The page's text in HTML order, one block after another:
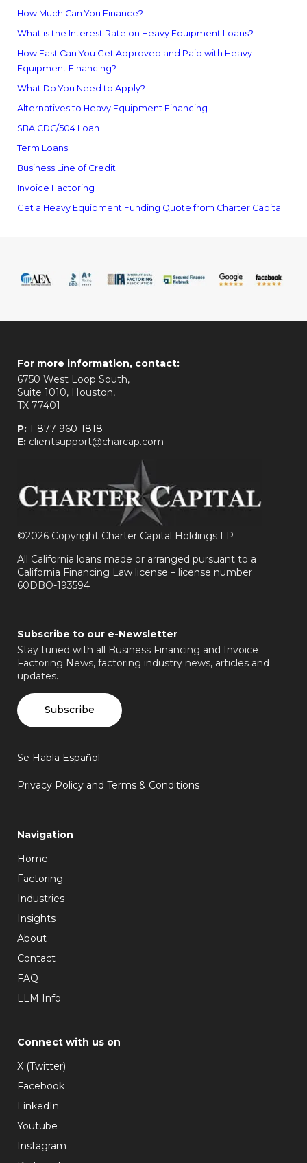
How Much Can You Finance?
What is the Interest Rate on Heavy Equipment Loans?
How Fast Can You Get Approved and Paid with Heavy
Equipment Financing?
What Do You Need to Apply?
Alternatives to Heavy Equipment Financing
SBA CDC/504 Loan
Term Loans
Business Line of Credit
Invoice Factoring
Get a Heavy Equipment Funding Quote from Charter Capital
For more information, contact:
6750 West Loop South,
Suite 1010, Houston,
TX 77401
P: 1-877-960-1818
E: clientsupport@charcap.com
©2026 Copyright Charter Capital Holdings LP
All California loans made or arranged pursuant to a
California Financing Law license – license number
60DBO-193594
Subscribe to our e-Newsletter
Stay tuned with all Business Financing and Invoice
Factoring News, factoring industry news, articles and
updates.
Subscribe
Se Habla Español
Privacy Policy and Terms & Conditions
Navigation
Home
Factoring
Industries
Insights
About
Contact
FAQ
LLM Info
Connect with us on
X (Twitter)
Facebook
LinkedIn
Youtube
Instagram